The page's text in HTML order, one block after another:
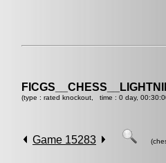
(type : rated knockout, time : 0 day,
Game 15283